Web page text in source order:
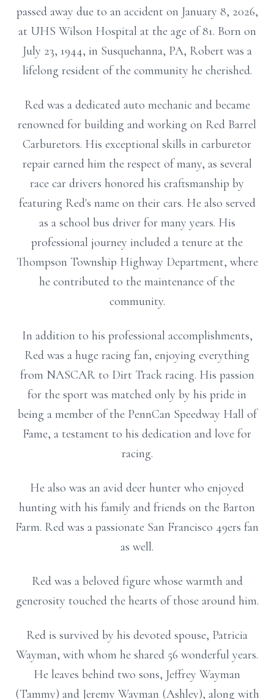
passed away due to an accident on January 8, 2026,
at UHS Wilson Hospital at the age of 81. Born on
July 23, 1944, in Susquehanna, PA, Robert was a
lifelong resident of the community he cherished.
Red was a dedicated auto mechanic and became
renowned for building and working on Red Barrel
Carburetors. His exceptional skills in carburetor
repair earned him the respect of many, as several
race car drivers honored his craftsmanship by
featuring Red's name on their cars. He also served
as a school bus driver for many years. His
professional journey included a tenure at the
Thompson Township Highway Department, where
he contributed to the maintenance of the
community.
In addition to his professional accomplishments,
Red was a huge racing fan, enjoying everything
from NASCAR to Dirt Track racing. His passion
for the sport was matched only by his pride in
being a member of the PennCan Speedway Hall of
Fame, a testament to his dedication and love for
racing.
He also was an avid deer hunter who enjoyed
hunting with his family and friends on the Barton
Farm. Red was a passionate San Francisco 49ers fan
as well.
Red was a beloved figure whose warmth and
generosity touched the hearts of those around him.
Red is survived by his devoted spouse, Patricia
Wayman, with whom he shared 56 wonderful years.
He leaves behind two sons, Jeffrey Wayman
(Tammy) and Jeremy Wayman (Ashley), along with